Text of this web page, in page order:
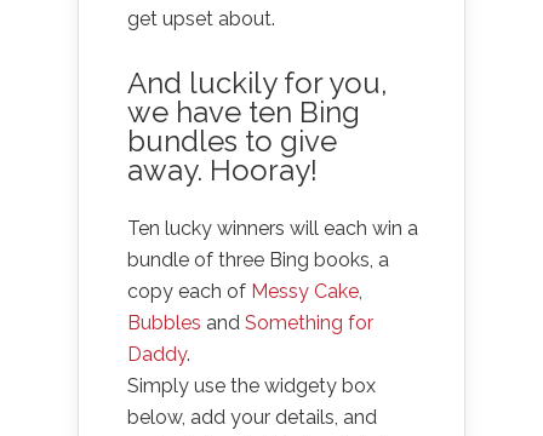
get upset about.
And luckily for you,
we have ten Bing
bundles to give
away. Hooray!
Ten lucky winners will each win a
bundle of three Bing books, a
copy each of Messy Cake,
Bubbles and Something for
Daddy.
Simply use the widgety box
below, add your details, and